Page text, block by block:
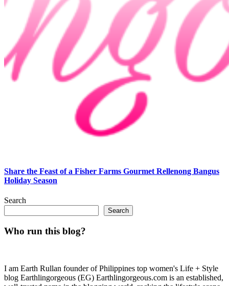
Share the Feast of a Fisher Farms Gourmet Rellenong Bangus
Holiday Season
Search
Search
Who run this blog?
I am Earth Rullan founder of Philippines top women's Life + Style
blog Earthlingorgeous (EG) Earthlingorgeous.com is an established,